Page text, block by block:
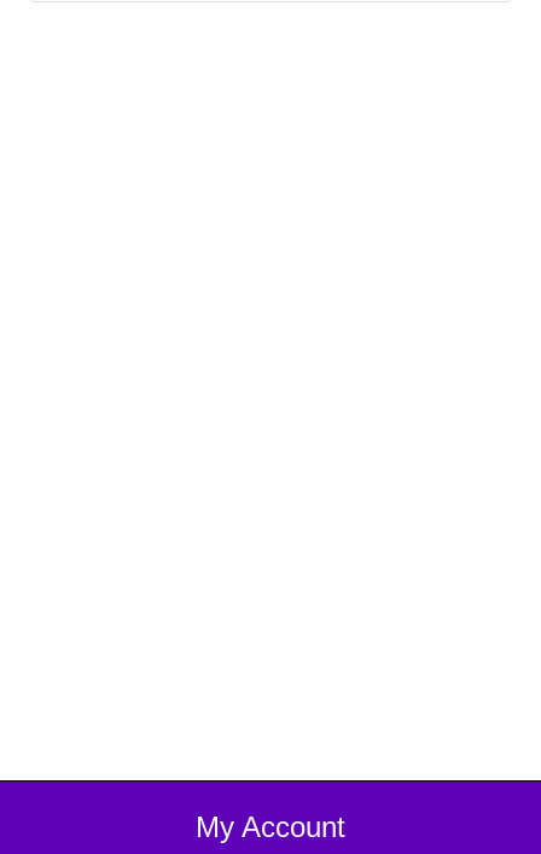
My Account